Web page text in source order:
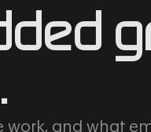
work, and what